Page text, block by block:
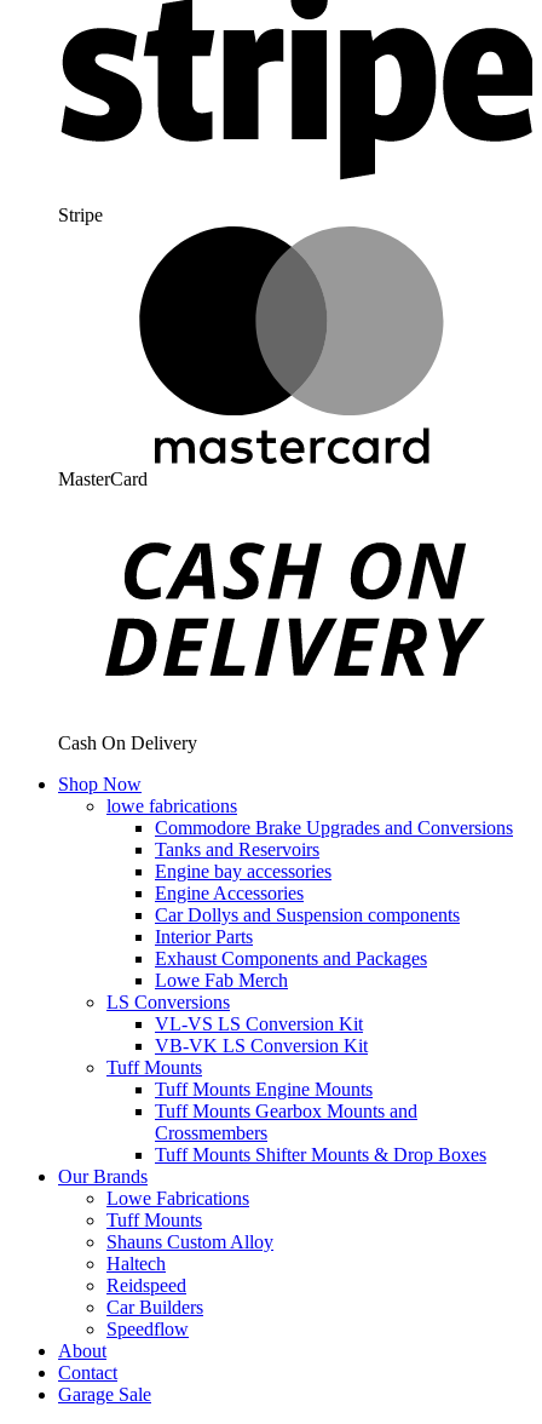
Stripe
MasterCard
Cash On Delivery
Shop Now
lowe fabrications
Commodore Brake Upgrades and Conversions
Tanks and Reservoirs
Engine bay accessories
Engine Accessories
Car Dollys and Suspension components
Interior Parts
Exhaust Components and Packages
Lowe Fab Merch
LS Conversions
VL-VS LS Conversion Kit
VB-VK LS Conversion Kit
Tuff Mounts
Tuff Mounts Engine Mounts
Tuff Mounts Gearbox Mounts and
Crossmembers
Tuff Mounts Shifter Mounts & Drop Boxes
Our Brands
Lowe Fabrications
Tuff Mounts
Shauns Custom Alloy
Haltech
Reidspeed
Car Builders
Speedflow
About
Contact
Garage Sale